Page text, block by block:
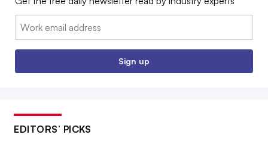
Email:
Sign up
EDITORS’ PICKS